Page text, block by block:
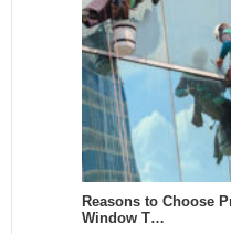
Reasons to Choose
Window T…